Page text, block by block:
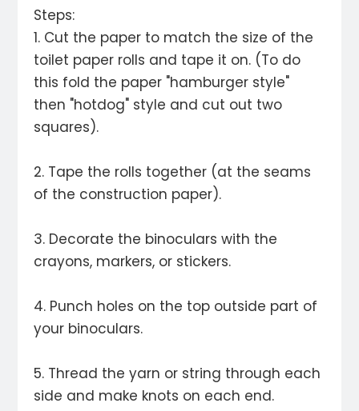
Steps:
1. Cut the paper to match the size of the
toilet paper rolls and tape it on. (To do
this fold the paper "hamburger style"
then "hotdog" style and cut out two
squares).
2. Tape the rolls together (at the seams
of the construction paper).
3. Decorate the binoculars with the
crayons, markers, or stickers.
4. Punch holes on the top outside part of
your binoculars.
5. Thread the yarn or string through each
side and make knots on each end.